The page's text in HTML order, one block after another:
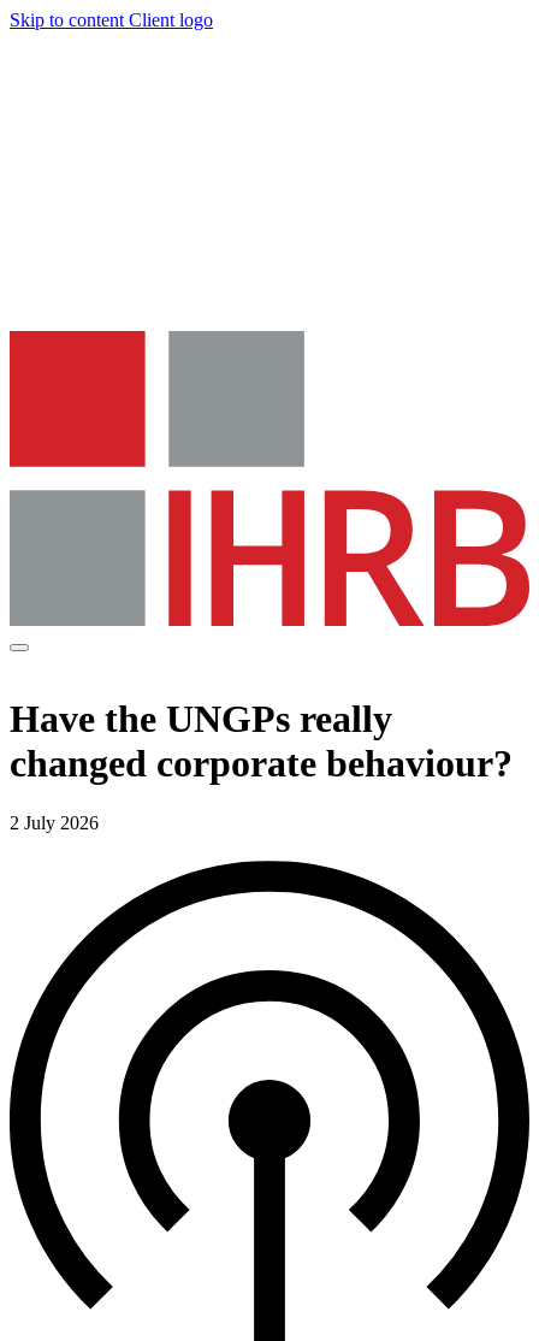
Skip to content Client logo
Have the UNGPs really
changed corporate behaviour?
2 July 2026